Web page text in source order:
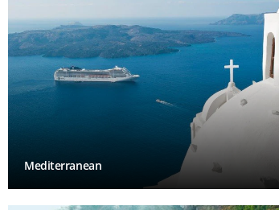
Mediterranean